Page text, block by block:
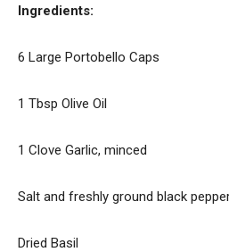
Ingredients:
6 Large Portobello Caps
1 Tbsp Olive Oil
1 Clove Garlic, minced
Salt and freshly ground black
Dried Basil